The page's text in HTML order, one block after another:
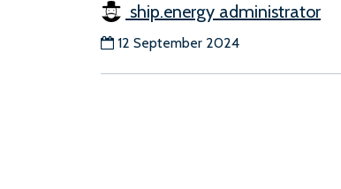
ship.energy administrator
12 September 2024